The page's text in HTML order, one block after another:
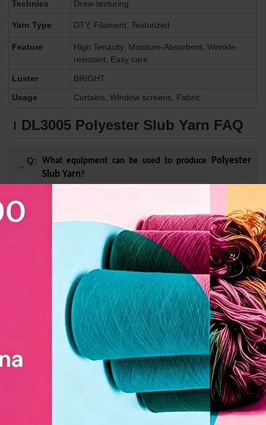
Technics Draw-texturing
Yarn Type DTY, Filament, Texturized
Feature
High Tenacity, Moisture-Absorbent, Wrinkle-
resistant, Easy care
Luster
BRIGHT
Usage
Curtains, Window screens, Fabric
DL3005 Polyester Slub Yarn FAQ
Q: What equipment can be used to produce
Polyester
Slub Yarn?
What style of window screen isPolyester Slub
suitable for making?
Whether it can be customized or not?
How long does it take for customizedPolyester Slub
to be shipped?
Related Products